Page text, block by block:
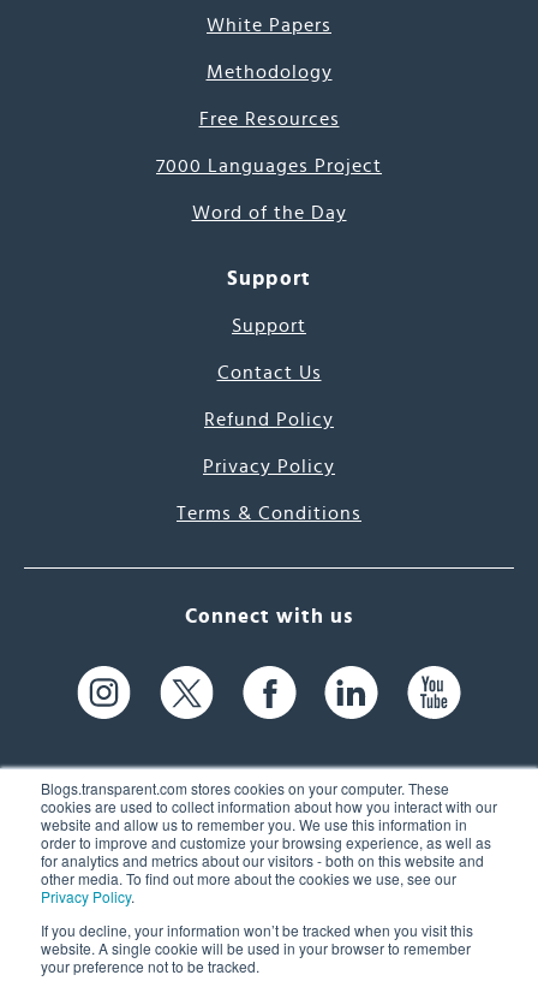
Blogs.transparent.com stores cookies on your computer. These
cookies are used to collect information about how you interact with our
website and allow us to remember you. We use this information in
order to improve and customize your browsing experience, as well as
for analytics and metrics about our visitors - both on this website and
other media. To find out more about the cookies we use, see our
Privacy Policy.
If you decline, your information won’t be tracked when you visit this
website. A single cookie will be used in your browser to remember
your preference not to be tracked.
White Papers
Methodology
Free Resources
7000 Languages Project
Word of the Day
Support
Support
Contact Us
Refund Policy
Privacy Policy
Terms & Conditions
Connect with us
61 Spit Brook Rd, Suite 104,
Nashua, NH 03060 USA
(603) 262-6300